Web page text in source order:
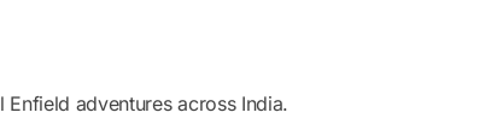
adventures across India.